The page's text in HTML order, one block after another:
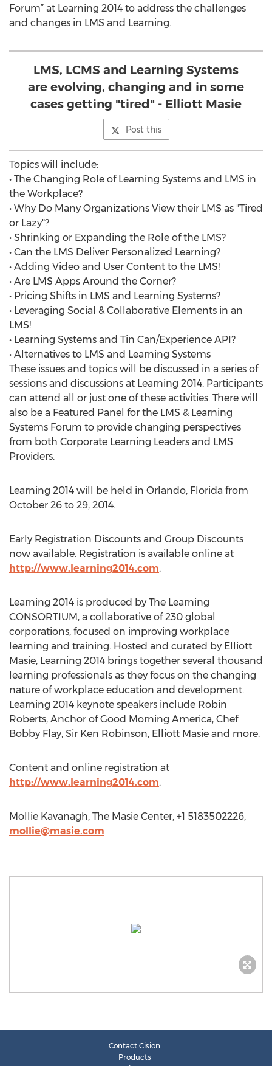
Forum” at Learning 2014 to address the challenges
and changes in LMS and Learning.
LMS, LCMS and Learning Systems
are evolving, changing and in some
cases getting "tired" - Elliott Masie
Post this
Topics will include:
• The Changing Role of Learning Systems and LMS in
the Workplace?
• Why Do Many Organizations View their LMS as "Tired
or Lazy"?
• Shrinking or Expanding the Role of the LMS?
• Can the LMS Deliver Personalized Learning?
• Adding Video and User Content to the LMS!
• Are LMS Apps Around the Corner?
• Pricing Shifts in LMS and Learning Systems?
• Leveraging Social & Collaborative Elements in an
LMS!
• Learning Systems and Tin Can/Experience API?
• Alternatives to LMS and Learning Systems
These issues and topics will be discussed in a series of
sessions and discussions at Learning 2014. Participants
can attend all or just one of these activities. There will
also be a Featured Panel for the LMS & Learning
Systems Forum to provide changing perspectives
from both Corporate Learning Leaders and LMS
Providers.
Learning 2014 will be held in Orlando, Florida from
October 26 to 29, 2014.
Early Registration Discounts and Group Discounts
now available. Registration is available online at
http://www.learning2014.com.
Learning 2014 is produced by The Learning
CONSORTIUM, a collaborative of 230 global
corporations, focused on improving workplace
learning and training. Hosted and curated by Elliott
Masie, Learning 2014 brings together several thousand
learning professionals as they focus on the changing
nature of workplace education and development.
Learning 2014 keynote speakers include Robin
Roberts, Anchor of Good Morning America, Chef
Bobby Flay, Sir Ken Robinson, Elliott Masie and more.
Content and online registration at
http://www.learning2014.com.
Mollie Kavanagh, The Masie Center, +1 5183502226,
mollie@masie.com
Contact Cision
Products